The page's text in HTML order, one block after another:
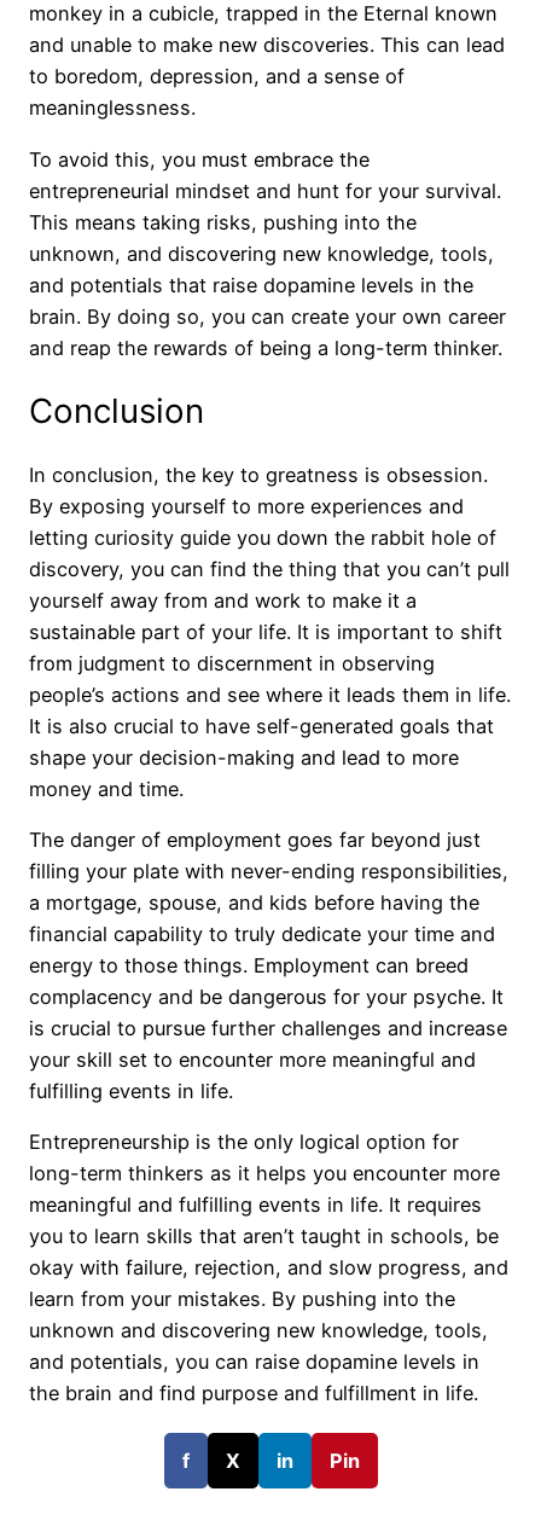
monkey in a cubicle, trapped in the Eternal known
and unable to make new discoveries. This can lead
to boredom, depression, and a sense of
meaninglessness.
To avoid this, you must embrace the
entrepreneurial mindset and hunt for your survival.
This means taking risks, pushing into the
unknown, and discovering new knowledge, tools,
and potentials that raise dopamine levels in the
brain. By doing so, you can create your own career
and reap the rewards of being a long-term thinker.
Conclusion
In conclusion, the key to greatness is obsession.
By exposing yourself to more experiences and
letting curiosity guide you down the rabbit hole of
discovery, you can find the thing that you can’t pull
yourself away from and work to make it a
sustainable part of your life. It is important to shift
from judgment to discernment in observing
people’s actions and see where it leads them in life.
It is also crucial to have self-generated goals that
shape your decision-making and lead to more
money and time.
The danger of employment goes far beyond just
filling your plate with never-ending responsibilities,
a mortgage, spouse, and kids before having the
financial capability to truly dedicate your time and
energy to those things. Employment can breed
complacency and be dangerous for your psyche. It
is crucial to pursue further challenges and increase
your skill set to encounter more meaningful and
fulfilling events in life.
Entrepreneurship is the only logical option for
long-term thinkers as it helps you encounter more
meaningful and fulfilling events in life. It requires
you to learn skills that aren’t taught in schools, be
okay with failure, rejection, and slow progress, and
learn from your mistakes. By pushing into the
unknown and discovering new knowledge, tools,
and potentials, you can raise dopamine levels in
the brain and find purpose and fulfillment in life.
f X in Pin